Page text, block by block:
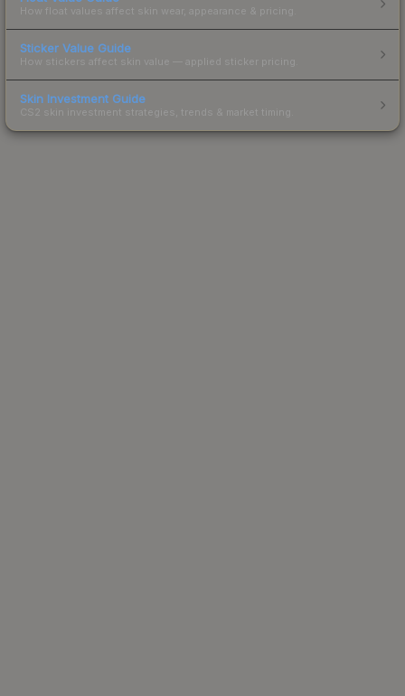
How float values affect skin wear, appearance & pricing.
Sticker Value Guide
How stickers affect skin value — applied sticker pricing.
Skin Investment Guide
CS2 skin investment strategies, trends & market timing.